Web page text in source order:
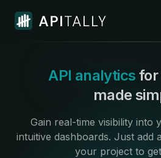
Apitally
API analytics for
made
Gain real-time visibility into
intuitive dashboards. Just add
your project to